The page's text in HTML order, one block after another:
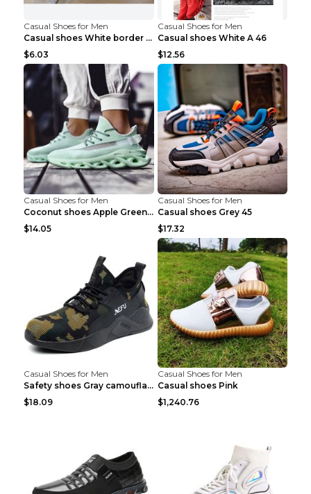
Casual Shoes for Men
Casual shoes White border 44
$6.03
Casual Shoes for Men
Casual shoes White A 46
$12.56
Casual Shoes for Men
Coconut shoes Apple Green 36
$14.05
Casual Shoes for Men
Casual shoes Grey 45
$17.32
Casual Shoes for Men
Safety shoes Gray camouflage 36
$18.09
Casual Shoes for Men
Casual shoes Pink
$1,240.76